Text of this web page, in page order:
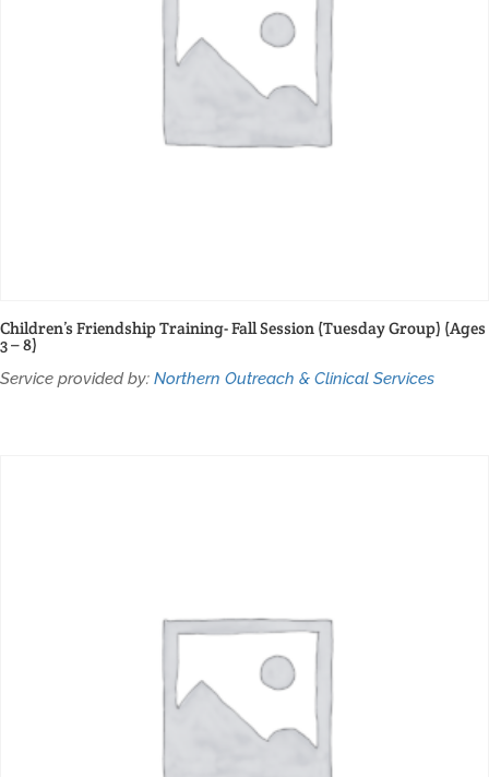
Children’s Friendship Training- Fall Session (Tuesday Group) (Ages
3 – 8)
Service provided by: Northern Outreach & Clinical Services